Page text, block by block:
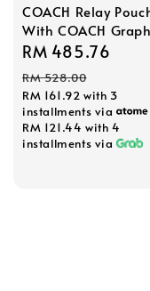
COACH Relay
With COACH
Sale
price
RM 485.76
RM 528.00
RM 161.92 with 3
installments via
RM 121.44 with 4
installments via